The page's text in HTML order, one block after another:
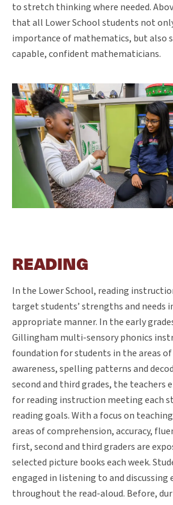
to stretch thinking where needed.
that all Lower School students not
importance of mathematics, but also
capable, confident mathematicians.
READING
In the Lower School, reading
target students’ strengths and needs
appropriate manner. In the early
Gillingham multi-sensory phonics
foundation for students in the areas
awareness, spelling patterns and
second and third grades, the teachers
for reading instruction meeting each
reading goals. With a focus on
areas of comprehension, accuracy,
first, second and third graders are
selected picture books each week.
engaged in listening to and discussing
throughout the read-aloud. Before,